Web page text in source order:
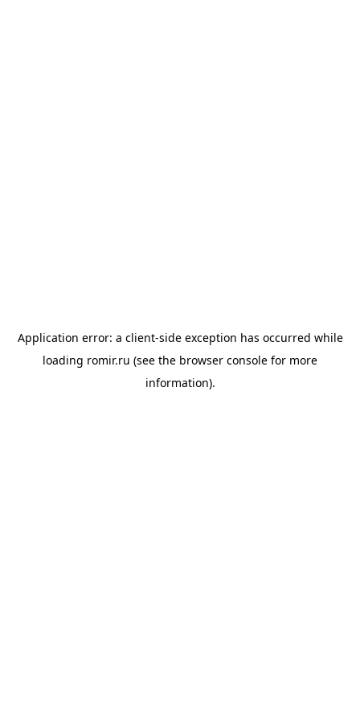
Application error: a client-side exception has occurred while
loading romir.ru (see the browser console for more
information).